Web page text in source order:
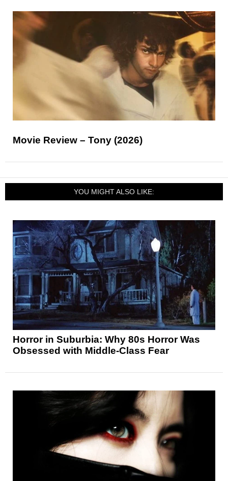
Movie Review – Tony (2026)
YOU MIGHT ALSO LIKE:
Horror in Suburbia: Why 80s Horror Was
Obsessed with Middle-Class Fear